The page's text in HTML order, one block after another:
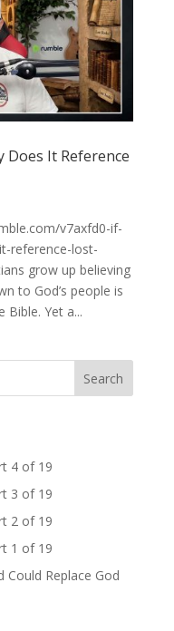
Does It Reference
v7axfd0-if-
reference-lost-
grow up believing
to God’s people is
Yet a...
Search
4 of 19
3 of 19
2 of 19
1 of 19
Could Replace God